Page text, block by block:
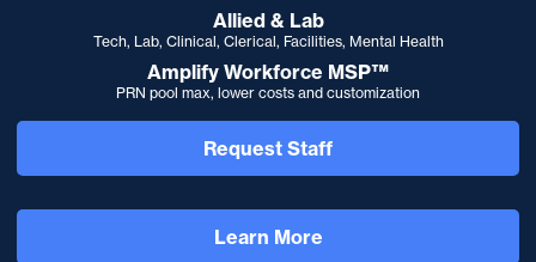
Allied & Lab
Tech, Lab, Clinical, Clerical, Facilities, Mental Health
Amplify Workforce MSP™
PRN pool max, lower costs and customization
Request Staff
Learn More